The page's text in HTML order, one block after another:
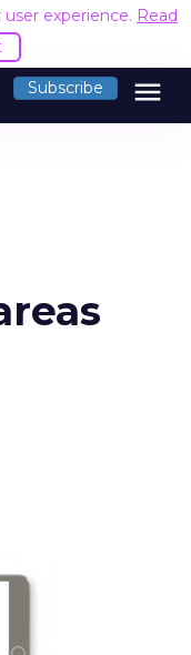
experience. Read
Subscribe menu